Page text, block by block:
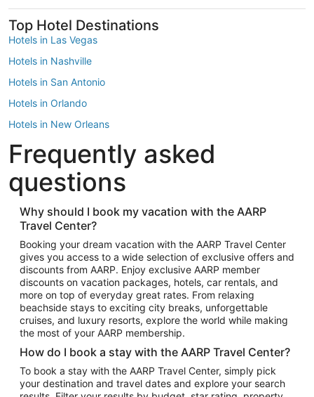
Top Hotel Destinations
Hotels in Las Vegas
Hotels in Nashville
Hotels in San Antonio
Hotels in Orlando
Hotels in New Orleans
Hotels in New York
Hotels in Houston
Hotels in Austin
Hotels in Atlantic City
Hotels in Denver
Top Flight Destinations
Flights to Las Vegas
Flights to Seattle
Flights to London
Flights to Miami
Flights to Atlanta
Flights to Cancun
Frequently asked
questions
Why should I book my vacation with the AARP
Travel Center?
Booking your dream vacation with the AARP Travel Center
gives you access to a wide selection of exclusive offers and
discounts from AARP. Enjoy exclusive AARP member
discounts on vacation packages, hotels, car rentals, and
more on top of everyday great rates. From relaxing
beachside stays to exciting city breaks, unforgettable
cruises, and luxury resorts, explore the world while making
the most of your AARP membership.
How do I book a stay with the AARP Travel Center?
To book a stay with the AARP Travel Center, simply pick
your destination and travel dates and explore your search